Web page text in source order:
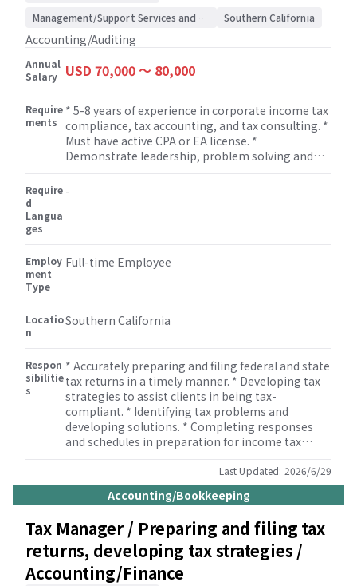
accounts. * Fluctuation Analysis: Preparing
reports on financial fluctuation analysis report to
invoicing to Parent Company.
Management/Support Services and Consulting
Southern California
Accounting/Auditing
Annual
Salary
USD 70,000 〜 80,000
Require
ments
* 5-8 years of experience in corporate income tax
compliance, tax accounting, and tax consulting. *
Must have active CPA or EA license. *
Demonstrate leadership, problem solving and
such as bookkeeping, miscellaneous tax
Require
d
Langua
ges
-
Employ
ment
Type
Full-time Employee
Locatio
n
Southern California
Respon
sibilitie
s
* Accurately preparing and filing federal and state
tax returns in a timely manner. * Developing tax
strategies to assist clients in being tax-
compliant. * Identifying tax problems and
developing solutions. * Completing responses
and schedules in preparation for income tax
legislation. * Reviewing tax returns. * Informing
management and staff of developments in tax
legislation. * Supervising members of the tax
team to ensure that tax returns are completed
correctly. * Building and maintaining
relationships with clients.
Last Updated: 2026/6/29
Accounting/Bookkeeping
Tax Manager / Preparing and filing tax
returns, developing tax strategies /
Accounting/Finance